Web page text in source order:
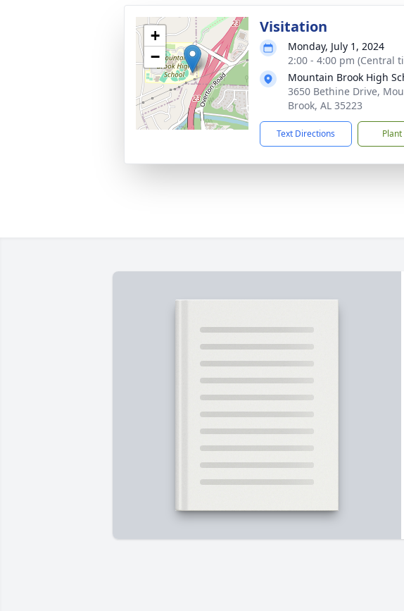
+
−
Visitation
Monday, July 1, 2024
2:00 - 4:00 pm (Central
Mountain Brook High
3650 Bethine Drive,
Brook, AL 35223
Text Directions Plant